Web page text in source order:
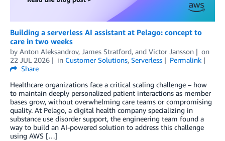
Building a serverless AI assistant at Pelago: concept to
care in two weeks
by Anton Aleksandrov, James Stratford, and Victor Jansson
on
22 JUL 2026
in Customer Solutions, Serverless
Permalink
Share
Healthcare organizations face a critical scaling challenge – how
to maintain deeply personalized patient interactions as member
bases grow, without overwhelming care teams or compromising
quality. At Pelago, a digital health company specializing in
substance use disorder support, the engineering team found a
way to build an AI-powered solution to address this challenge
using AWS […]